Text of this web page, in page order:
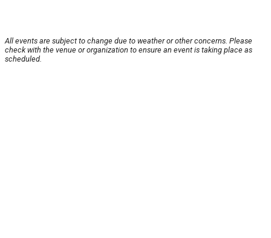
All events are subject to change due to weather or other concerns. Please
check with the venue or organization to ensure an event is taking place as
scheduled.